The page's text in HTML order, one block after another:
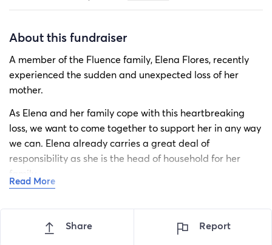
About this fundraiser
A member of the Fluence family, Elena Flores, recently
experienced the sudden and unexpected loss of her
mother.
As Elena and her family cope with this heartbreaking
loss, we want to come together to support her in any way
we can. Elena already carries a great deal of
responsibility as she is the head of household for her
family.
anyone who knows her knows how caring, dependable,
and selfless she is.
Read More
Share Report